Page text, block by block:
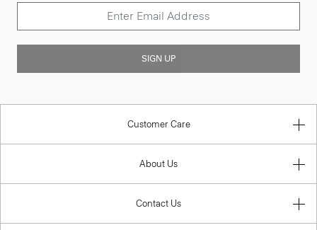
SIGN UP
Customer Care
About Us
Contact Us